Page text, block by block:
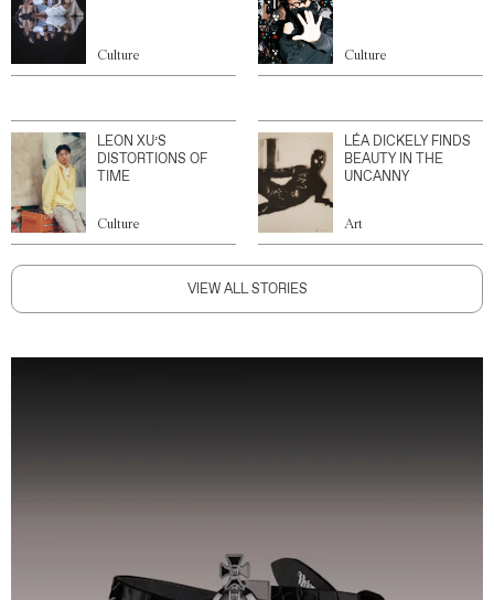
Culture Culture
LEON XU’S
DISTORTIONS OF
TIME
Culture
LÉA DICKELY FINDS
BEAUTY IN THE
UNCANNY
Art
VIEW ALL STORIES